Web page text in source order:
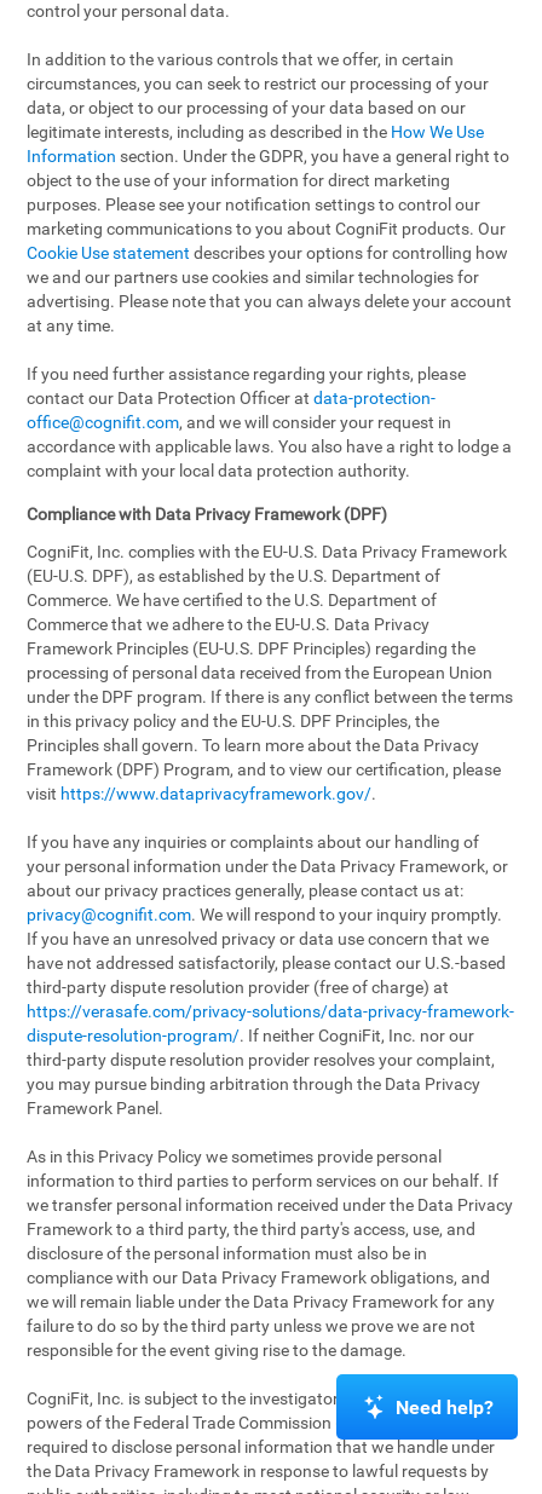
control your personal data.
In addition to the various controls that we offer, in certain
circumstances, you can seek to restrict our processing of your
data, or object to our processing of your data based on our
legitimate interests, including as described in the How We Use
Information section. Under the GDPR, you have a general right to
object to the use of your information for direct marketing
purposes. Please see your notification settings to control our
marketing communications to you about CogniFit products. Our
Cookie Use statement describes your options for controlling how
we and our partners use cookies and similar technologies for
advertising. Please note that you can always delete your account
at any time.
If you need further assistance regarding your rights, please
contact our Data Protection Officer atdata-protection-
office@cognifit.com, and we will consider your request in
accordance with applicable laws. You also have a right to lodge a
complaint with your local data protection authority.
Compliance with Data Privacy Framework (DPF)
CogniFit, Inc. complies with the EU-U.S. Data Privacy Framework
(EU-U.S. DPF), as established by the U.S. Department of
Commerce. We have certified to the U.S. Department of
Commerce that we adhere to the EU-U.S. Data Privacy
Framework Principles (EU-U.S. DPF Principles) regarding the
processing of personal data received from the European Union
under the DPF program. If there is any conflict between the terms
in this privacy policy and the EU-U.S. DPF Principles, the
Principles shall govern. To learn more about the Data Privacy
Framework (DPF) Program, and to view our certification, please
visit https://www.dataprivacyframework.gov/.
If you have any inquiries or complaints about our handling of
your personal information under the Data Privacy Framework, or
about our privacy practices generally, please contact us at:
privacy@cognifit.com. We will respond to your inquiry promptly.
If you have an unresolved privacy or data use concern that we
have not addressed satisfactorily, please contact our U.S.-based
third-party dispute resolution provider (free of charge) at
https://verasafe.com/privacy-solutions/data-privacy-framework-
dispute-resolution-program/. If neither CogniFit, Inc. nor our
third-party dispute resolution provider resolves your complaint,
you may pursue binding arbitration through the Data Privacy
Framework Panel.
As in this Privacy Policy we sometimes provide personal
information to third parties to perform services on our behalf. If
we transfer personal information received under the Data Privacy
Framework to a third party, the third party's access, use, and
disclosure of the personal information must also be in
compliance with our Data Privacy Framework obligations, and
we will remain liable under the Data Privacy Framework for any
failure to do so by the third party unless we prove we are not
responsible for the event giving rise to the damage.
CogniFit, Inc. is subject to the investigatory and enforcement
powers of the Federal Trade Commission (FTC). We may be
required to disclose personal information that we handle under
the Data Privacy Framework in response to lawful requests by
Need help?